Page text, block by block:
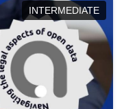
INTERMEDIATE